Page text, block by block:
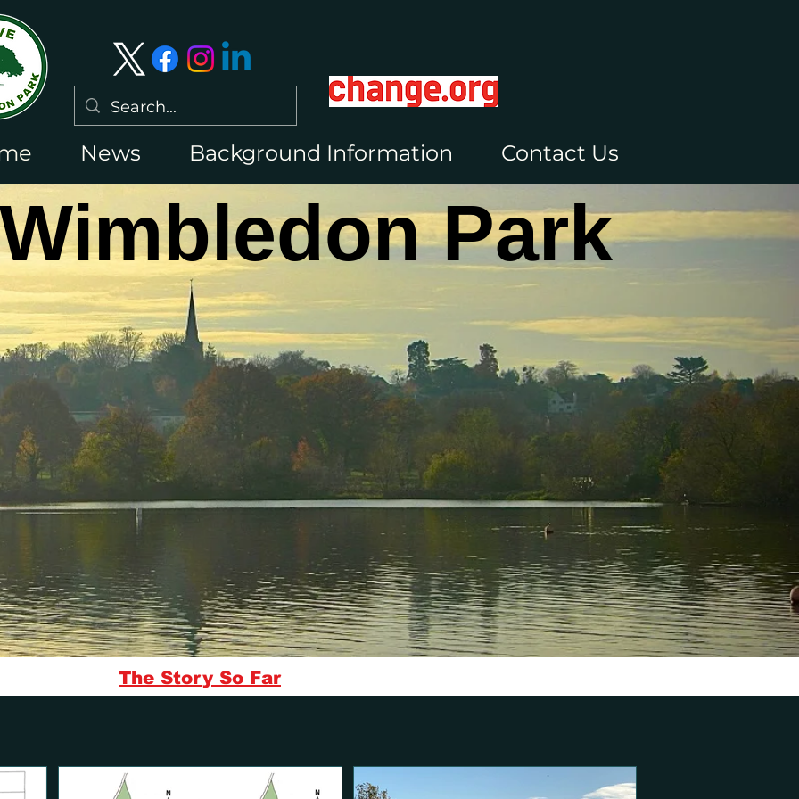
News Background Information Contact Us
Park
The Story So Far